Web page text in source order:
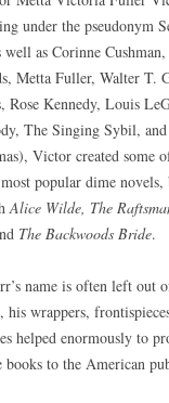
under the pseudonym
well as Corinne
Metta Fuller, Walter T.
Rose Kennedy, Louis
The Singing Sybil,
Victor created some
popular dime
Alice Wilde, The
The Backwoods Bride.
name is often left out
his wrappers,
helped enormously to
books to the American